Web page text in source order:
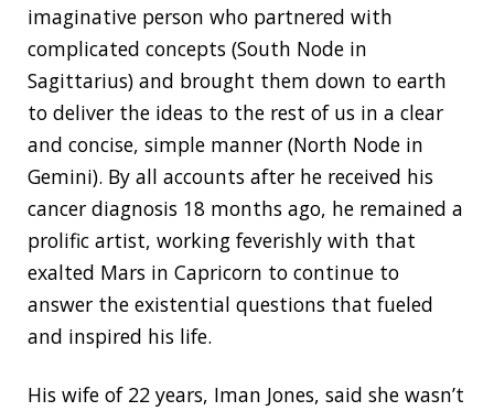
imaginative person who partnered with
complicated concepts (South Node in
Sagittarius) and brought them down to earth
to deliver the ideas to the rest of us in a clear
and concise, simple manner (North Node in
Gemini). By all accounts after he received his
cancer diagnosis 18 months ago, he remained a
prolific artist, working feverishly with that
exalted Mars in Capricorn to continue to
answer the existential questions that fueled
and inspired his life.
His wife of 22 years, Iman Jones, said she wasn’t